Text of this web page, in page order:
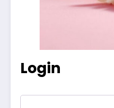
Login